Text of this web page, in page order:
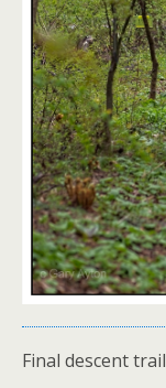
Final descent trail